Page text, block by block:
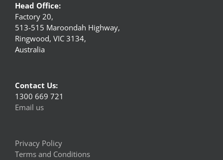
Head Office:
Factory 20,
513-515 Maroondah Highway,
Ringwood, VIC 3134,
Australia
Contact Us:
1300 669 721
Email us
Privacy Policy
Terms and Conditions